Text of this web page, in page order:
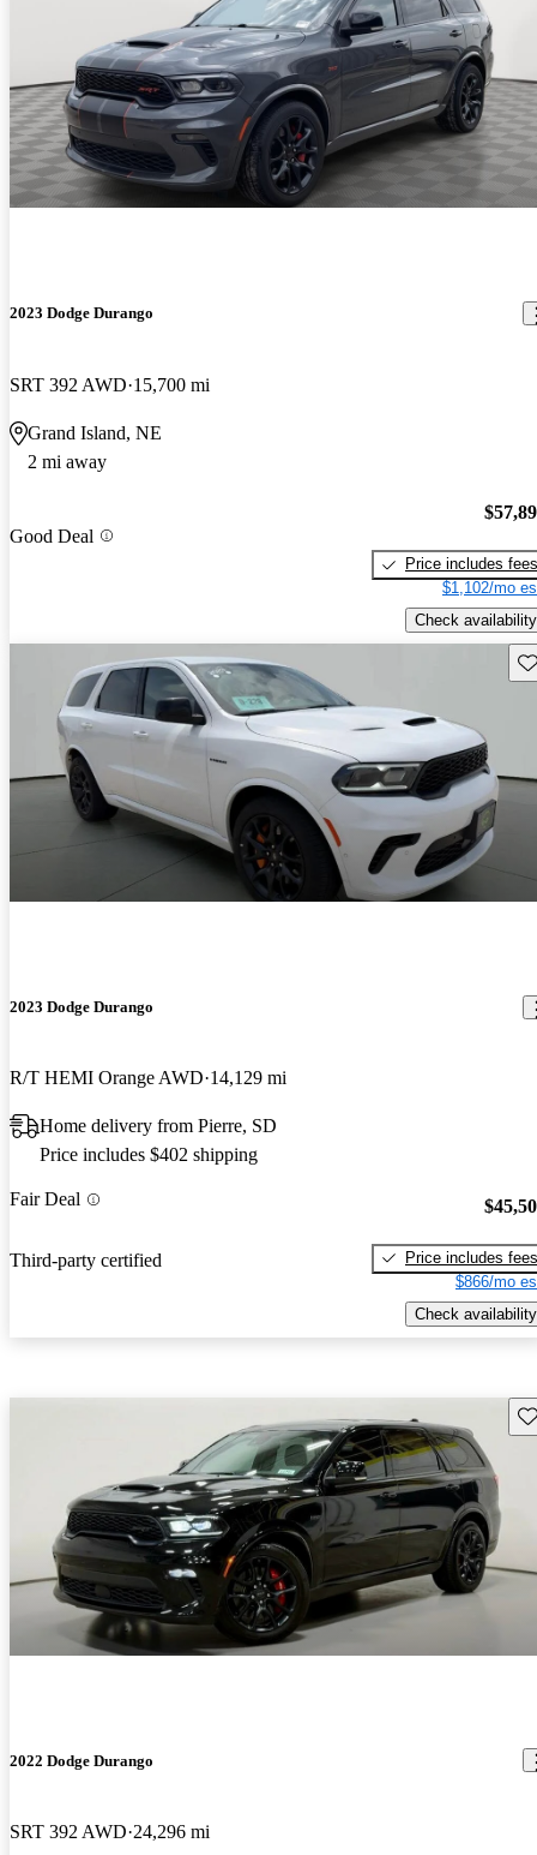
2023 Dodge Durango
SRT 392 AWD 15,700 mi
Grand Island, NE
2 mi away
Good Deal
Price includes fees
$1,102/mo
Check availability
2023 Dodge Durango
R/T HEMI Orange AWD 14,129 mi
Home delivery from Pierre, SD
Price includes $402 shipping
Fair Deal
Third-party certified
Price includes fees
$866/mo
Check availability
2022 Dodge Durango
SRT 392 AWD 24,296 mi